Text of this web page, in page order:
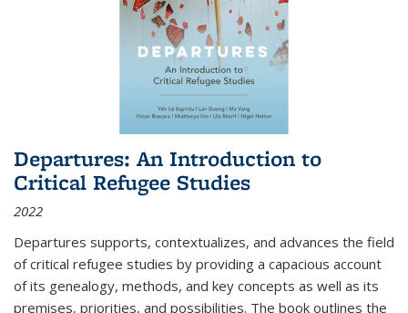
Departures: An Introduction to
Critical Refugee Studies
2022
Departures supports, contextualizes, and advances the field
of critical refugee studies by providing a capacious account
of its genealogy, methods, and key concepts as well as its
premises, priorities, and possibilities. The book outlines the